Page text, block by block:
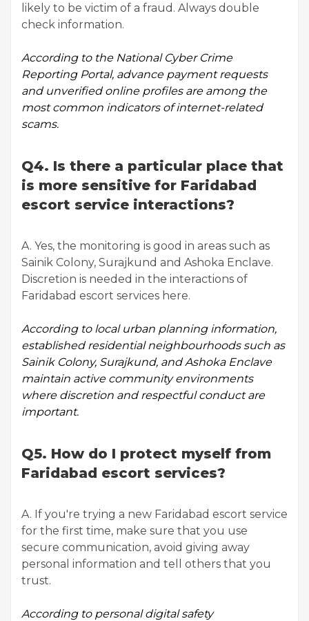
likely to be victim of a fraud. Always double
check information.
According to the National Cyber Crime
Reporting Portal, advance payment requests
and unverified online profiles are among the
most common indicators of internet-related
scams.
Q4. Is there a particular place that
is more sensitive for Faridabad
escort service interactions?
A. Yes, the monitoring is good in areas such as
Sainik Colony, Surajkund and Ashoka Enclave.
Discretion is needed in the interactions of
Faridabad escort services here.
According tolocal urban planning information,
established residential neighbourhoods such as
Sainik Colony, Surajkund, and Ashoka Enclave
maintain active community environments
where discretion and respectful conduct are
important.
Q5. How do I protect myself from
Faridabad escort services?
A. If you're trying a new Faridabad escort service
for the first time, make sure that you use
secure communication, avoid giving away
personal information and tell others that you
trust.
According to personal digital safety